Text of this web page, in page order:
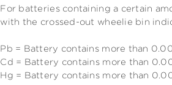
For batteries containing a certain
with the crossed-out wheelie bin
Pb = Battery contains more than
Cd = Battery contains more than
Hg = Battery contains more than